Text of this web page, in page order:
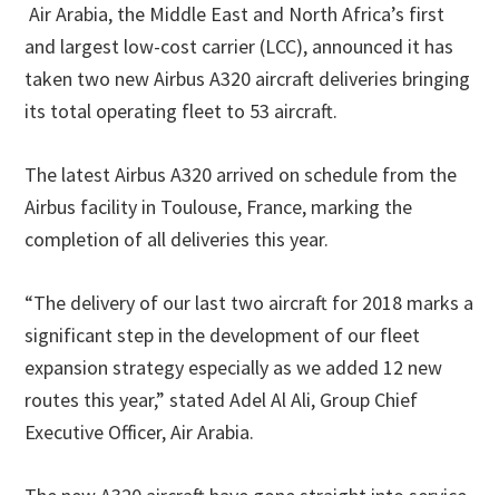
Air Arabia, the Middle East and North Africa’s first
and largest low-cost carrier (LCC), announced it has
taken two new Airbus A320 aircraft deliveries bringing
its total operating fleet to 53 aircraft.
The latest Airbus A320 arrived on schedule from the
Airbus facility in Toulouse, France, marking the
completion of all deliveries this year.
“The delivery of our last two aircraft for 2018 marks a
significant step in the development of our fleet
expansion strategy especially as we added 12 new
routes this year,” stated Adel Al Ali, Group Chief
Executive Officer, Air Arabia.